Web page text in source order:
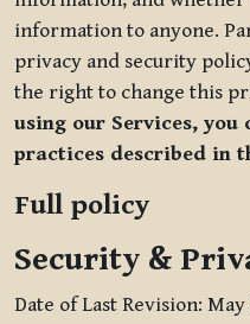
information to anyone.
privacy and security
the right to change this
using our Services, you
practices described in
Full policy
Security &
Date of Last Revision: May